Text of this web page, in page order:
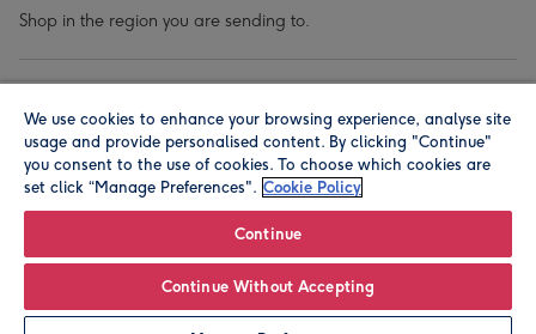
Shop in the region you are sending to.
© Moonpig.com Limited 2026. Registered company address is
Herbal House, 10 Back Hill, London EC1R 5EN, UK. A place
We use cookies to enhance your browsing experience, analyse site
usage and provide personalised content. By clicking "Continue"
you consent to the use of cookies. To choose which cookies are
set click “Manage Preferences". Cookie Policy
Continue
Continue Without Accepting